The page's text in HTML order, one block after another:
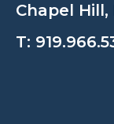
Chapel Hill,
T: